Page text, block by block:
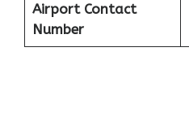
Airport Contact
Number